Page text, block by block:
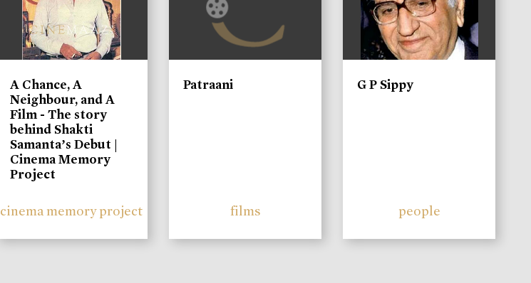
A Chance, A
Neighbour, and A
Film - The story
behind Shakti
Samanta’s Debut |
Cinema Memory
Project
cinema memory project
Patraani
films
G P Sippy
people